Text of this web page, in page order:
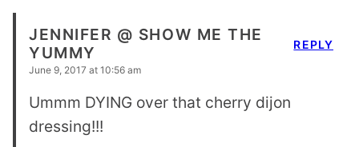
JENNIFER @ SHOW ME THE
YUMMY
June 9, 2017 at 10:56 am
Ummm DYING over that cherry dijon
dressing!!!
REPLY